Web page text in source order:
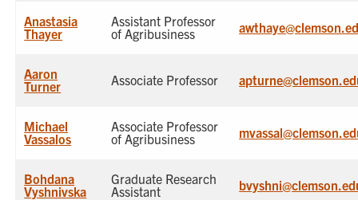
Anastasia
Thayer
Assistant Professor
of Agribusiness
Aaron
Turner
Associate Professor
Michael
Vassalos
Associate Professor
of Agribusiness
Bohdana
Vyshnivska
Graduate Research
Assistant